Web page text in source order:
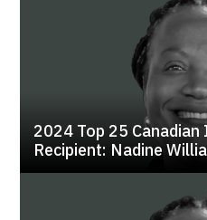
2024 Top 25
Recipient: Nadine